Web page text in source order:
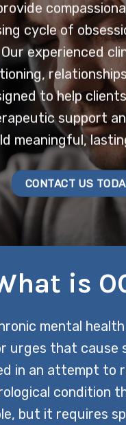
cycle of
experienced
to help
support
meaningful,
CONTACT US
is
mental
urges that cause
in an attempt to
condition
but it requires